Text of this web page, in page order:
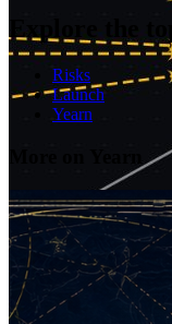
Explore the
Risks
Launch
Yearn